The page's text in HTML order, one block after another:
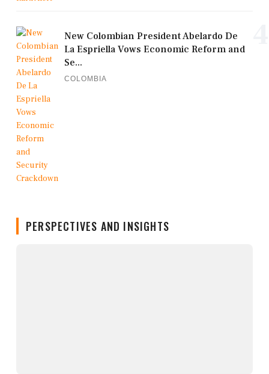
New Colombian President Abelardo De
La Espriella Vows Economic Reform and
Se...
COLOMBIA
PERSPECTIVES AND INSIGHTS